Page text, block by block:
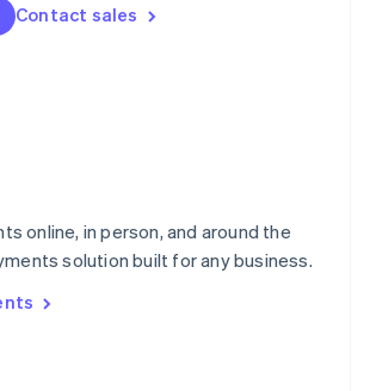
Contact sales
online, in person, and around the
solution built for any business.